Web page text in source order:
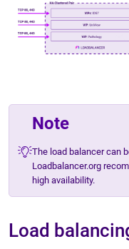
Note
The load balancer can
Loadbalancer.org
high availability.
Load